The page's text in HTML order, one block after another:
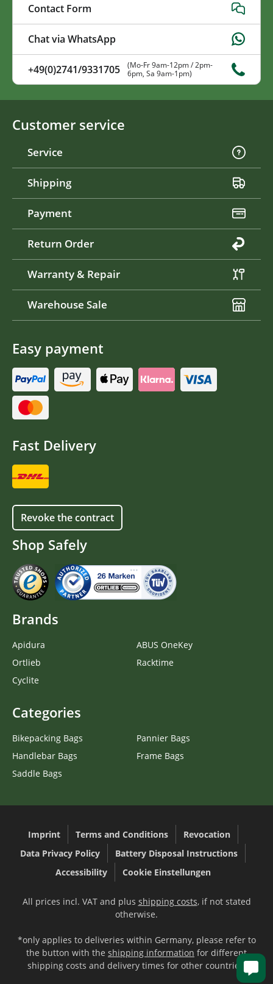
Contact Form
Chat via WhatsApp
+49(0)2741/9331705
(Mo-Fr 9am-12pm / 2pm-
6pm, Sa 9am-1pm)
Customer service
Service
Shipping
Payment
Return Order
Warranty & Repair
Warehouse Sale
Easy payment
Fast Delivery
Revoke the contract
Shop Safely
Brands
Apidura
Ortlieb
Cyclite
ABUS OneKey
Racktime
Categories
Bikepacking Bags
Handlebar Bags
Saddle Bags
Pannier Bags
Frame Bags
Imprint Terms and Conditions
Revocation
Data Privacy Policy
Battery Disposal Instructions
Accessibility
Cookie Einstellungen
All prices incl. VAT and plus shipping costs, if not stated
otherwise.
*only applies to deliveries within Germany, please refer to
the button with the shipping information for different
shipping costs and delivery times for other countries.